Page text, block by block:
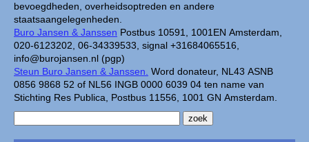
bevoegdheden, overheidsoptreden en andere
staatsaangelegenheden.
Buro Jansen & Janssen Postbus 10591, 1001EN Amsterdam,
020-6123202, 06-34339533, signal +31684065516,
info@burojansen.nl (pgp)
Steun Buro Jansen & Janssen. Word donateur, NL43 ASNB
0856 9868 52 of NL56 INGB 0000 6039 04 ten name van
Stichting Res Publica, Postbus 11556, 1001 GN Amsterdam.